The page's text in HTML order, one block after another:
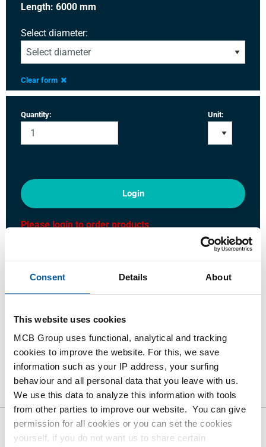
Consent Details About
This website uses cookies
MCB Group uses functional, analytical and tracking
cookies to improve the website. For this, we save
information such as your IP address, your surfing
behaviour and all personal data that you leave with us.
We use this data to analyze this information with tools
from other parties to improve our website. You can give
permission for all cookies or you can set the cookies
yourself, if you do not want us to share certain
Length: 6000 mm
Select diameter:
Clear form
Quantity: Unit:
Login
Please login to order products
Order with your own article numbers
Calculating with current MCB prices
Follow your order via Track&Trace
Product Product Description Gross Price List
Downloads Specifications
Gross pricelist: Stainless steel